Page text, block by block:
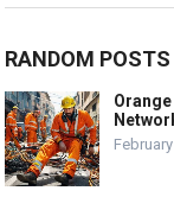
RANDOM POSTS